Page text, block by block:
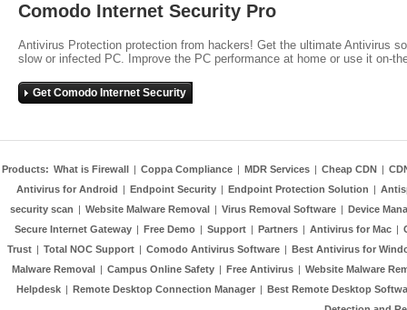
Comodo Internet Security Pro
Antivirus Protection protection from hackers! Get the ultimate Antivirus
slow or infected PC. Improve the PC performance at home or use it on-
Get Comodo Internet Security
Products: What is Firewall | Coppa Compliance | MDR Services | Cheap CDN |
Antivirus for Android | Endpoint Security | Endpoint Protection Solution |
security scan | Website Malware Removal | Virus Removal Software | Device
Secure Internet Gateway | Free Demo | Support | Partners | Antivirus for Mac |
Trust | Total NOC Support | Comodo Antivirus Software | Best Antivirus for
Malware Removal | Campus Online Safety | Free Antivirus | Website Malware
Helpdesk | Remote Desktop Connection Manager | Best Remote Desktop